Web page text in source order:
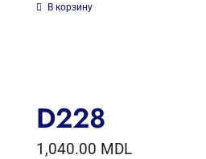
В корзину
D228
1,040.00 MDL